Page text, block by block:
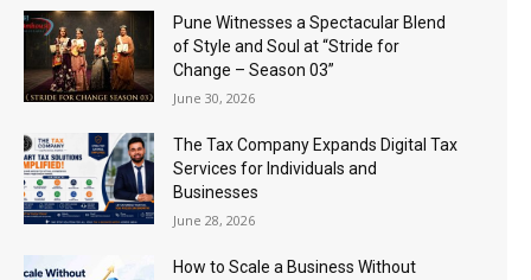
Pune Witnesses a Spectacular Blend
of Style and Soul at “Stride for
Change – Season 03”
June 30, 2026
The Tax Company Expands Digital Tax
Services for Individuals and
Businesses
June 28, 2026
How to Scale a Business Without